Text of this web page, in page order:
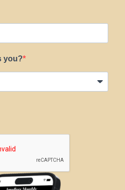
you?